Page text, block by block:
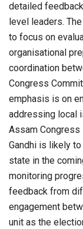
detailed
level leaders.
to focus on
organisational
coordination
Congress
emphasis is on
addressing local
Assam
Gandhi is likely
state in the
monitoring
feedback from
engagement
unit as the